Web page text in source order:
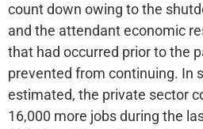
count down owing to the
and the attendant economic
that had occurred prior to the
prevented from continuing. In
estimated, the private sector
16,000 more jobs during the